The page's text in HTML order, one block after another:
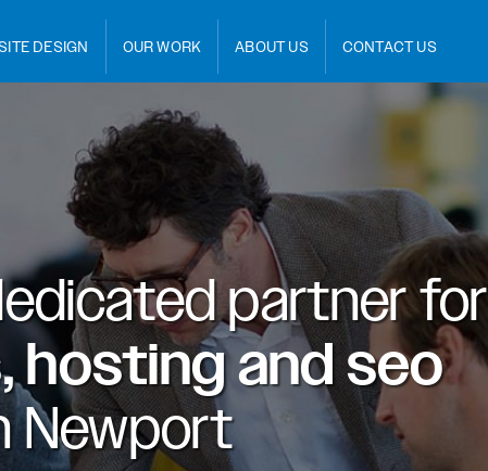
DESIGN OUR WORK ABOUT US CONTACT US
partner for
hosting and seo
Newport